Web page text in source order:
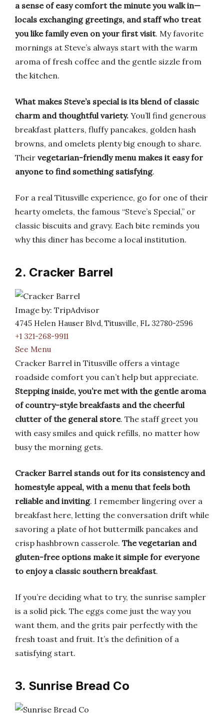
a sense of easy comfort the minute you walk in—
locals exchanging greetings, and staff who treat
you like family even on your first visit. My favorite
mornings at Steve’s always start with the warm
aroma of fresh coffee and the gentle sizzle from
the kitchen.
What makes Steve’s special is its blend of classic
charm and thoughtful variety. You’ll find generous
breakfast platters, fluffy pancakes, golden hash
browns, and omelets plenty big enough to share.
Their vegetarian-friendly menu makes it easy for
anyone to find something satisfying.
For a real Titusville experience, go for one of their
hearty omelets, the famous “Steve’s Special,” or
classic biscuits and gravy. Each bite reminds you
why this diner has become a local institution.
2. Cracker Barrel
Image by: TripAdvisor
4745 Helen Hauser Blvd, Titusville, FL 32780-2596
+1 321-268-9911
See Menu
Cracker Barrel in Titusville offers a vintage
roadside comfort you can’t help but appreciate.
Stepping inside, you’re met with the gentle aroma
of country-style breakfasts and the cheerful
clutter of the general store. The staff greet you
with easy smiles and quick refills, no matter how
busy the morning gets.
Cracker Barrel stands out for its consistency and
homestyle appeal, with a menu that feels both
reliable and inviting. I remember lingering over a
breakfast here, letting the conversation drift while
savoring a plate of hot buttermilk pancakes and
crisp hashbrown casserole. The vegetarian and
gluten-free options make it simple for everyone
to enjoy a classic southern breakfast.
If you’re deciding what to try, the sunrise sampler
is a solid pick. The eggs come just the way you
want them, and the grits pair perfectly with the
fresh toast and fruit. It’s the definition of a
satisfying start.
3. Sunrise Bread Co